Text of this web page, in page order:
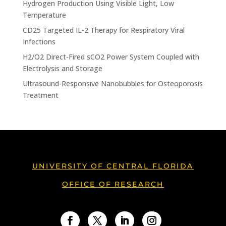
Hydrogen Production Using Visible Light, Low
Temperature
CD25 Targeted IL-2 Therapy for Respiratory Viral
Infections
H2/O2 Direct-Fired sCO2 Power System Coupled with
Electrolysis and Storage
Ultrasound-Responsive Nanobubbles for Osteoporosis
Treatment
UNIVERSITY OF CENTRAL FLORIDA
OFFICE OF RESEARCH